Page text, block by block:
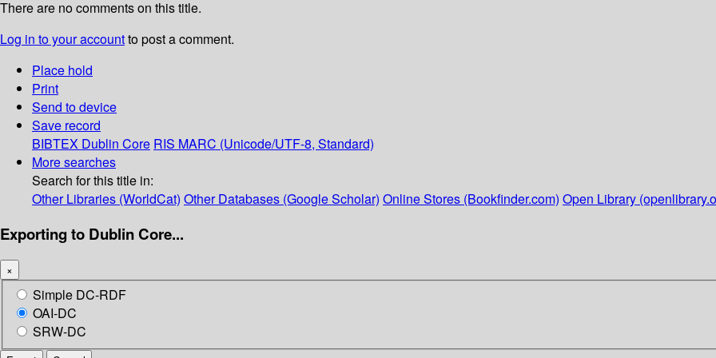
There are no comments on this title.
Log in to your accountto post a comment.
Place hold
Print
Send to device
Save record
BIBTEX Dublin Core RIS MARC (Unicode/UTF-8, Standard)
More searches
Search for this title in:
Other Libraries (WorldCat) Other Databases (Google Scholar) Online Stores (Bookfinder.com) Open Library
Exporting to Dublin Core...
×
Simple DC-RDF
OAI-DC
SRW-DC